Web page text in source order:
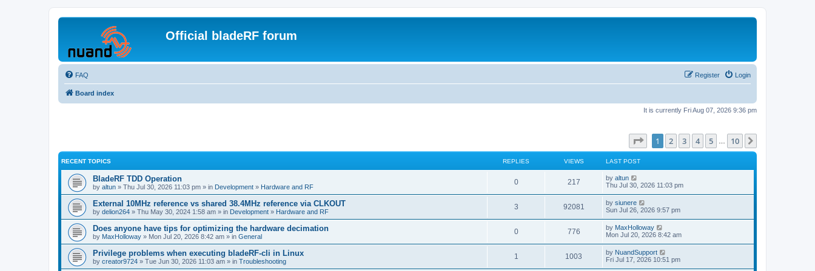
Official bladeRF forum
FAQ Login
Register
Board index
It is currently Fri Aug 07, 2026 9:36 pm
Page of 10
1 2 3 4 5 10
RECENT TOPICS REPLIES VIEWS LAST POST
BladeRF TDD Operation
by altun » Thu Jul 30, 2026 11:03 pm » in Development » Hardware and RF
0R
e
l
i
e
217V
i
w
s
L
a
t
p
o
s
t
by altun
Thu Jul 30, 2026 11:03 pm
External 10MHz reference vs shared 38.4MHz reference via CLKOUT
by delion264 » Thu May 30, 2024 1:58 am » in Development » Hardware and RF
3R
e
i
92081
i
s
L
a
t
p
o
s
t
by siunere
Sun Jul 26, 2026 9:57 pm
Does anyone have tips for optimizing the hardware decimation
by MaxHolloway » Mon Jul 20, 2026 8:42 am » in General
0R
e
776V
i
L
a
t
p
o
by MaxHolloway
Mon Jul 20, 2026 8:42 am
Privilege problems when executing bladeRF-cli in Linux
by creator9724 » Tue Jun 30, 2026 11:03 am » in Troubleshooting
1 1003
L
a
by NuandSupport
Fri Jul 17, 2026 10:51 pm